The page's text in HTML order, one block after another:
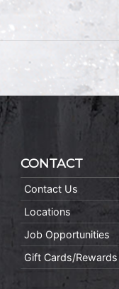
CONTACT
Contact Us
Locations
Job Opportunities
Gift Cards/Rewards